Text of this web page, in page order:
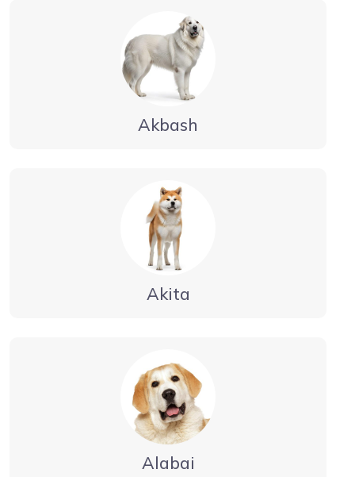
Akbash
Akita
Alabai